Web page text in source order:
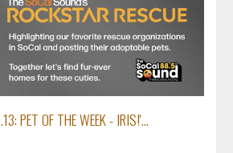
PET OF THE WEEK - IRIS!'...